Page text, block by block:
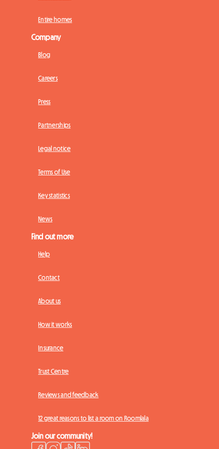
Entire homes
Company
Blog
Careers
Press
Partnerships
Legal notice
Terms of Use
Key statistics
News
Find out more
Help
Contact
About us
How it works
Insurance
Trust Centre
Reviews and feedback
12 great reasons to list a room on Roomlala
Join our community!